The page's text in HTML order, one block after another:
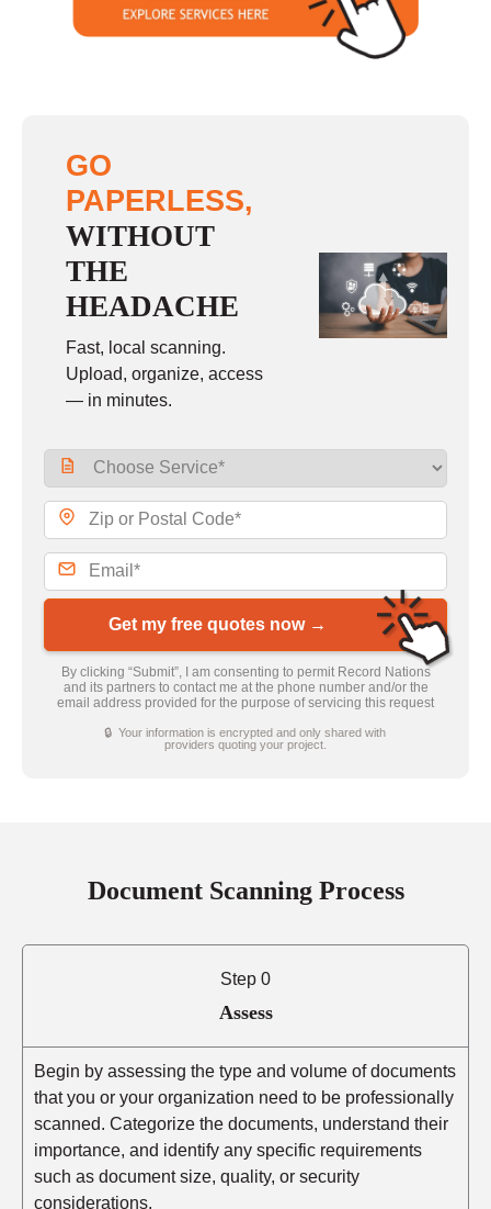
GO
PAPERLESS,
WITHOUT
THE
HEADACHE
Fast, local scanning.
Upload, organize, access
— in minutes.
Get my free quotes now →
By clicking “Submit”, I am consenting to permit Record Nations
and its partners to contact me at the phone number and/or the
email address provided for the purpose of servicing this request
🔒 Your information is encrypted and only shared with
providers quoting your project.
Document Scanning Process
Step 0
Assess
Begin by assessing the type and volume of documents
that you or your organization need to be professionally
scanned. Categorize the documents, understand their
importance, and identify any specific requirements
such as document size, quality, or security
considerations.